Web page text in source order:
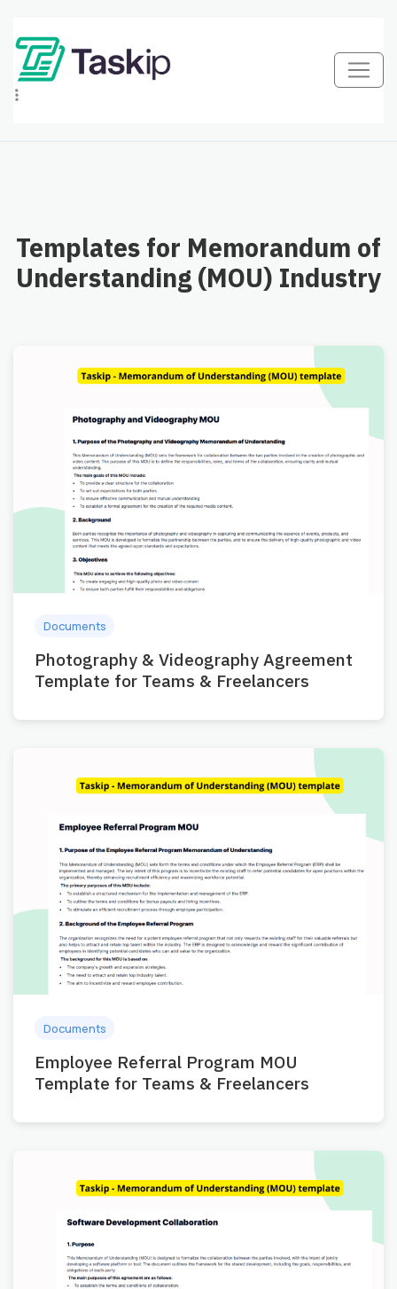
Templates for Memorandum of
Understanding (MOU) Industry
Documents
Photography & Videography Agreement
Template for Teams & Freelancers
Documents
Employee Referral Program MOU
Template for Teams & Freelancers